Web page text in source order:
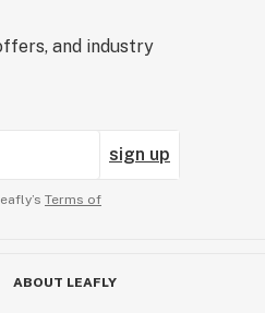
and industry
sign up
Terms of
ABOUT LEAFLY